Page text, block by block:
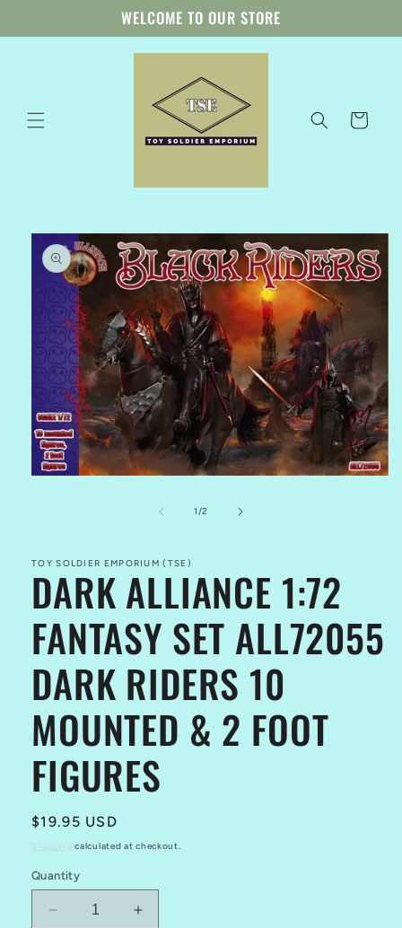
WELCOME TO OUR STORE
Cart
Skip to
product
information
1/of
2
TOY SOLDIER EMPORIUM (TSE)
DARK ALLIANCE 1:72
FANTASY SET ALL72055
DARK RIDERS 10
MOUNTED & 2 FOOT
FIGURES
Regular
$19.95 USD
calculated at checkout.
Quantity
Decrease
Increase